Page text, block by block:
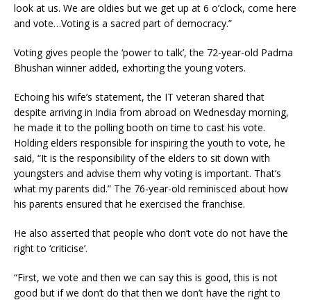
look at us. We are oldies but we get up at 6 o’clock, come here
and vote…Voting is a sacred part of democracy.”
Voting gives people the ‘power to talk’, the 72-year-old Padma
Bhushan winner added, exhorting the young voters.
Echoing his wife’s statement, the IT veteran shared that
despite arriving in India from abroad on Wednesday morning,
he made it to the polling booth on time to cast his vote.
Holding elders responsible for inspiring the youth to vote, he
said, “It is the responsibility of the elders to sit down with
youngsters and advise them why voting is important. That’s
what my parents did.” The 76-year-old reminisced about how
his parents ensured that he exercised the franchise.
He also asserted that people who don’t vote do not have the
right to ‘criticise’.
“First, we vote and then we can say this is good, this is not
good but if we don’t do that then we don’t have the right to